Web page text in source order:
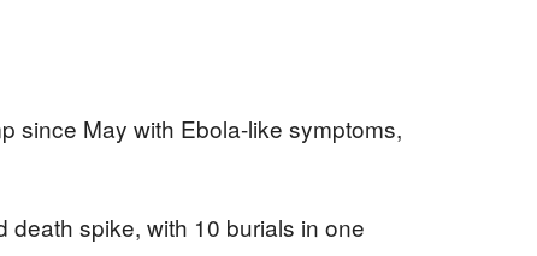
since May with Ebola-like symptoms,
spike, with 10 burials in one